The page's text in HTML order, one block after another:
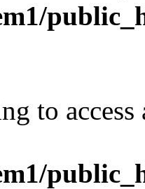
to